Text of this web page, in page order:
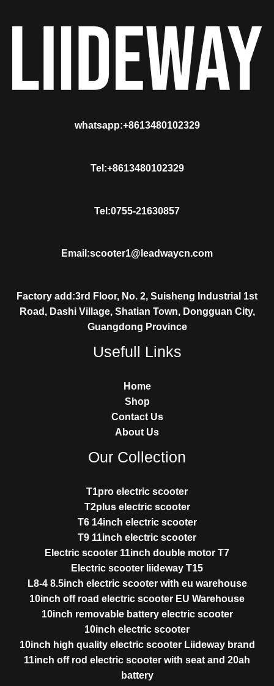
whatsapp:+8613480102329
Tel:+8613480102329
Tel:0755-21630857
Email:scooter1@leadwaycn.com
Factory add:3rd Floor, No. 2, Suisheng Industrial 1st
Road, Dashi Village, Shatian Town, Dongguan City,
Guangdong Province
Usefull Links
Home
Shop
Contact Us
About Us
Our Collection
T1pro electric scooter
T2plus electric scooter
T6 14inch electric scooter
T9 11inch electric scooter
Electric scooter 11inch double motor T7
Electric scooter liideway T15
L8-4 8.5inch electric scooter with eu warehouse
10inch off road electric scooter EU Warehouse
10inch removable battery electric scooter
10inch electric scooter
10inch high quality electric scooter Liideway brand
11inch off rod electric scooter with seat and 20ah
battery